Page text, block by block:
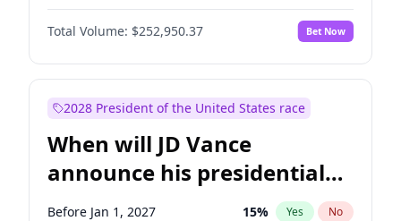
Total Volume: $252,950.37 Bet Now
2028 President of the United States race
When will JD Vance
announce his presidential
candidacy?
Before Jan 1, 2027 15% Yes No